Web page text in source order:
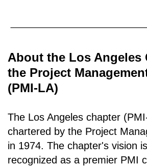
About the Los Angeles
the Project
(PMI-LA)
The Los Angeles chapter
chartered by the Project
in 1974. The chapter's vision
recognized as a premier PMI